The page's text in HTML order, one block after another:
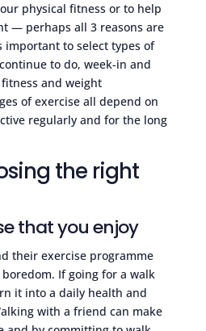
physical fitness or to help
— perhaps all 3 reasons are
to select types of
to do, week-in and
and weight
of exercise all depend on
regularly and for the long
the right
that you enjoy
their exercise programme
If going for a walk
it into a daily health and
with a friend can make